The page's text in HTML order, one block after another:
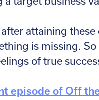
after attaining
is missing.
of true
episode of Off the